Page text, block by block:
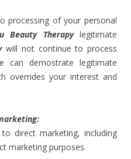
processing of your personal
Beauty Therapylegitimate
will not continue to process
can demostrate legitimate
overrides your interest and
direct marketing, including
marketing purposes.